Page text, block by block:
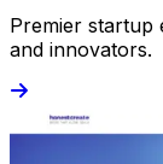
Premier startup
and innovators.